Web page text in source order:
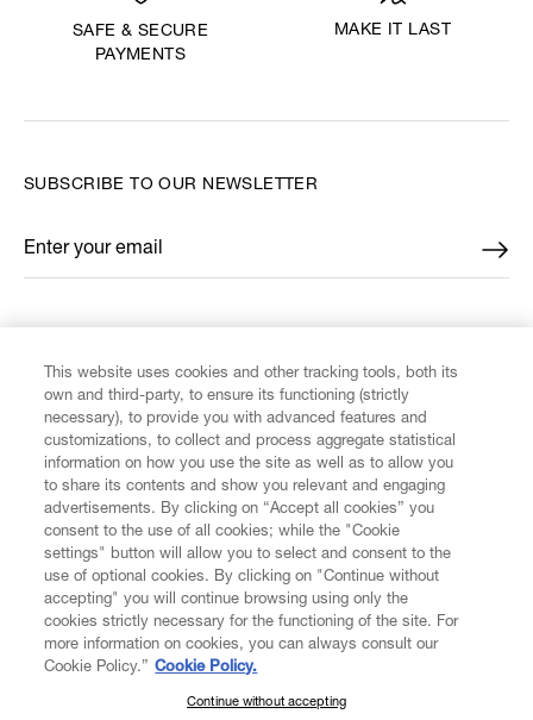
SAFE & SECURE
PAYMENTS
MAKE IT LAST
CUSTOMER SERVICE
LEGAL
DIGITAL
SUBSCRIBE TO OUR NEWSLETTER
Enter your email
*
SUBSCRIBE TO OUR NEWSLETTER
This website uses cookies and other tracking tools, both its
own and third-party, to ensure its functioning (strictly
necessary), to provide you with advanced features and
customizations, to collect and process aggregate statistical
information on how you use the site as well as to allow you
to share its contents and show you relevant and engaging
advertisements. By clicking on “Accept all cookies” you
consent to the use of all cookies; while the "Cookie
settings" button will allow you to select and consent to the
use of optional cookies. By clicking on "Continue without
accepting" you will continue browsing using only the
cookies strictly necessary for the functioning of the site. For
more information on cookies, you can always consult our
Cookie Policy.” Cookie Policy.
Continue without accepting